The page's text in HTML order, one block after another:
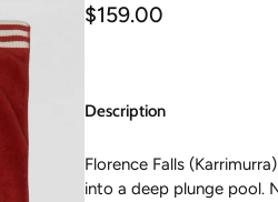
Regular
$159.00
Description
Florence Falls
into a deep plunge pool.